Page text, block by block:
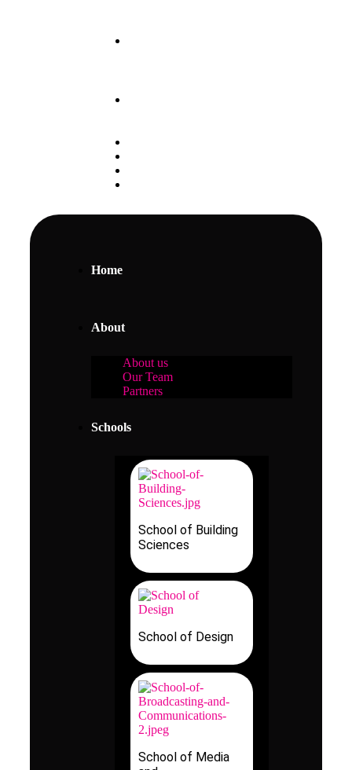
Home
About
About us
Our Team
Partners
Schools
School of Building
Sciences
School of Design
School of Media